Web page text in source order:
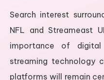
Search interest
NFL and Streameast
importance of
streaming technology
platforms will remain